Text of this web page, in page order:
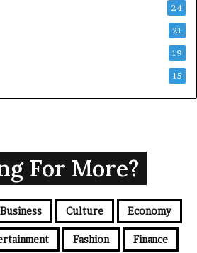
24
21
19
15
For More?
Business Culture Economy
Fashion Finance